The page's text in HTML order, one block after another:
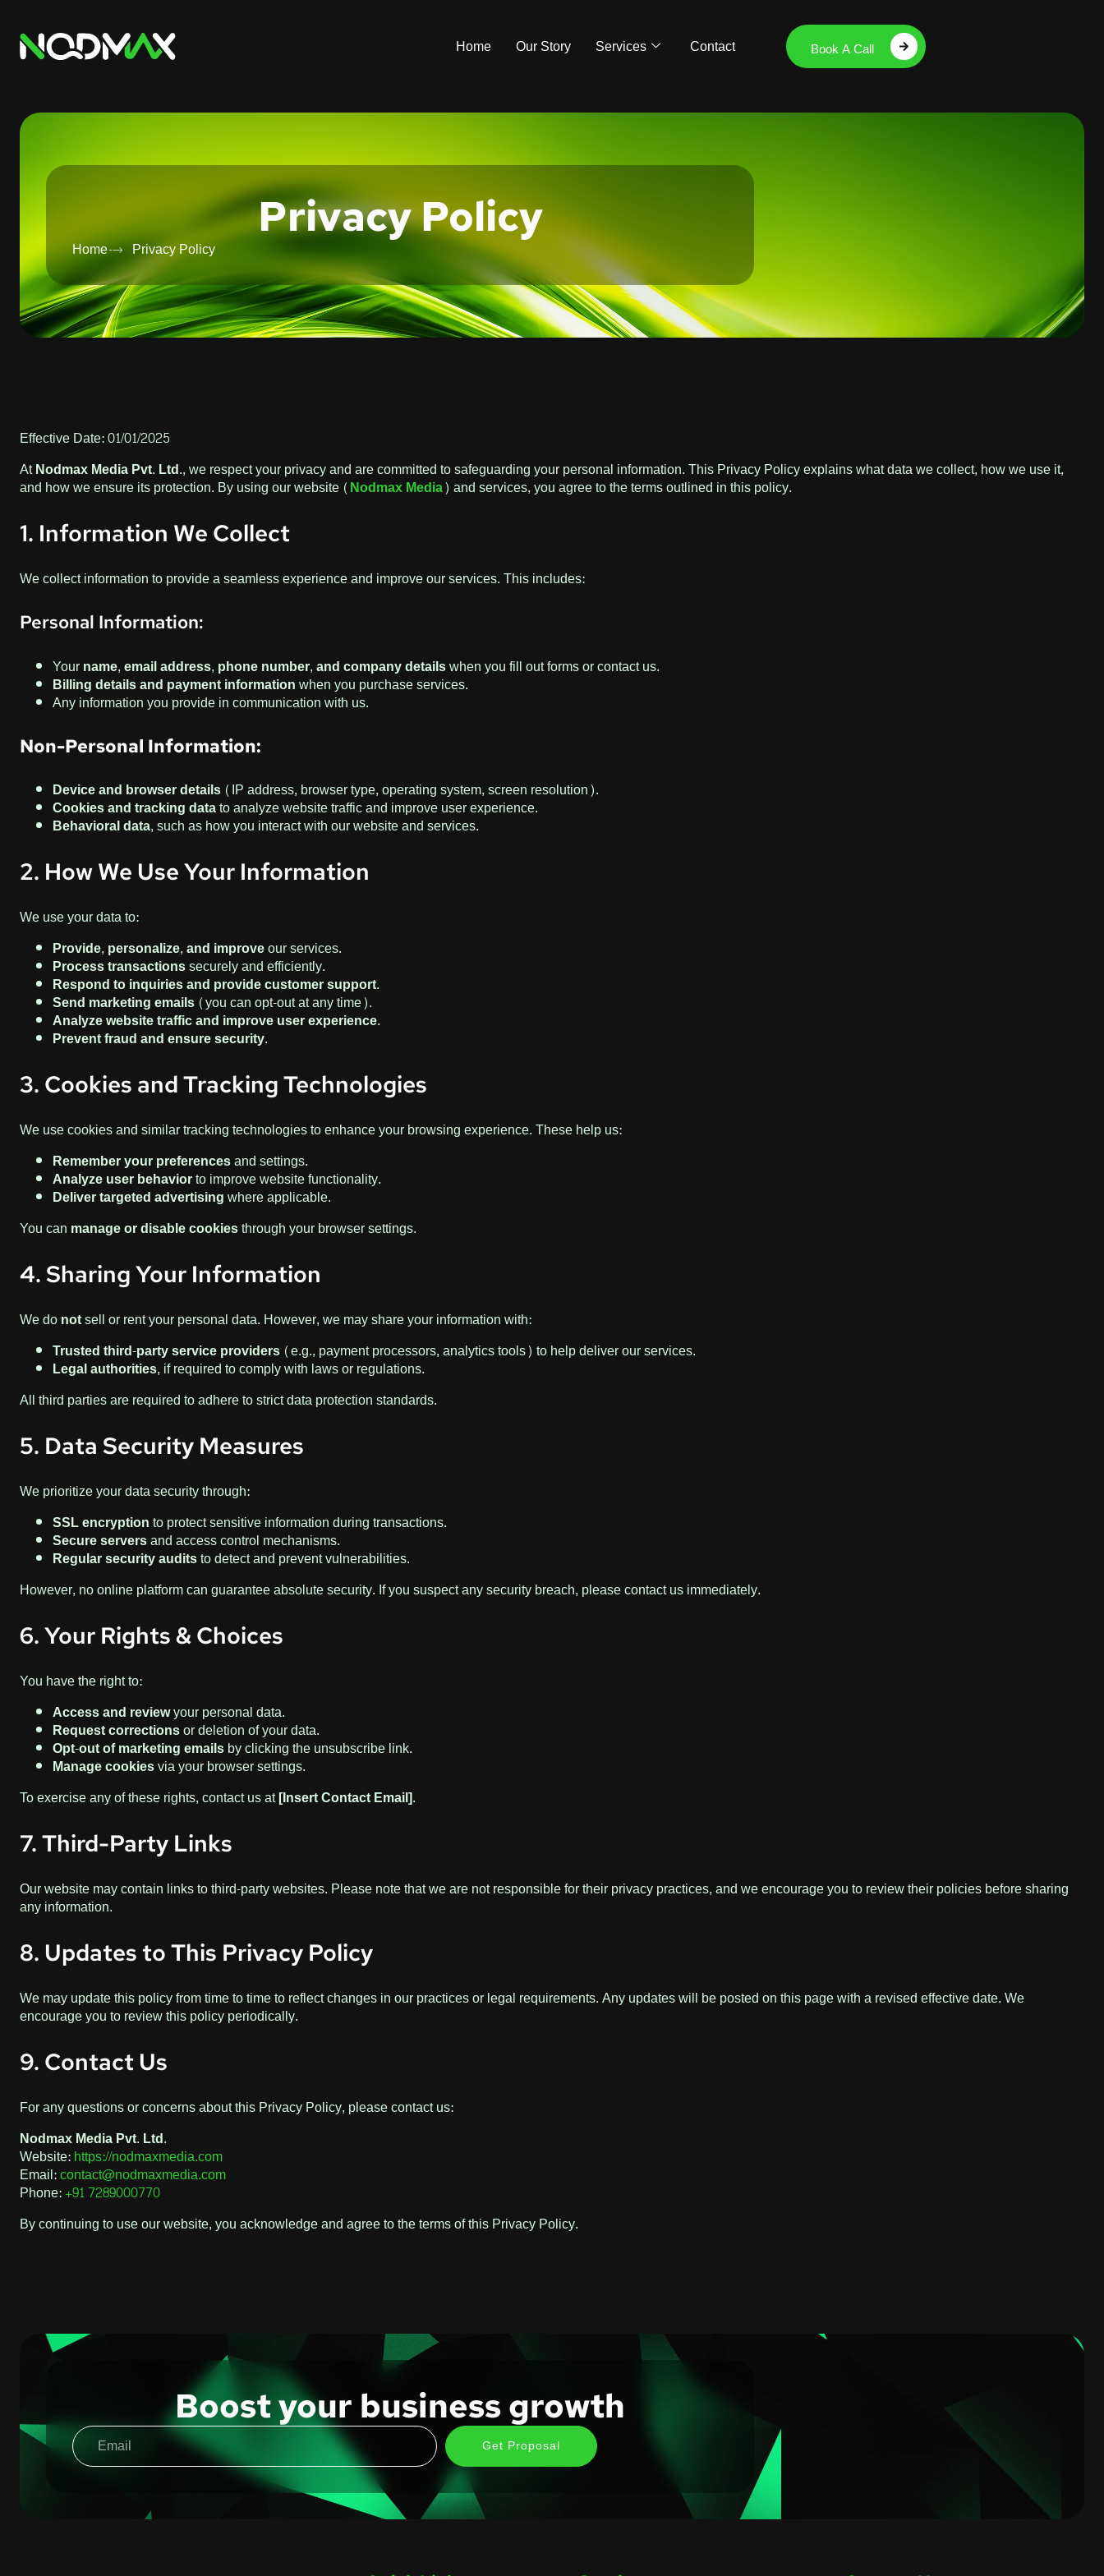
Home Our Story Services Contact Book A Call
Privacy Policy
Home Privacy Policy
Effective Date: 01/01/2025
AtNodmax Media Pvt. Ltd., we respect your privacy and are committed to safeguarding your personal information. This Privacy Policy explains what data we collect, how we use it,
and how we ensure its protection. By using our website (Nodmax Media) and services, you agree to the terms outlined in this policy.
1. Information We Collect
We collect information to provide a seamless experience and improve our services. This includes:
Personal Information:
Yourname, email address, phone number, and company detailswhen you fill out forms or contact us.
Billing details and payment informationwhen you purchase services.
Any information you provide in communication with us.
Non-Personal Information:
Device and browser details (IP address, browser type, operating system, screen resolution).
Cookies and tracking datato analyze website traffic and improve user experience.
Behavioral data, such as how you interact with our website and services.
2. How We Use Your Information
We use your data to:
Provide, personalize, and improveour services.
Process transactionssecurely and efficiently.
Respond to inquiries and provide customer support.
Send marketing emails (you can opt-out at any time).
Analyze website traffic and improve user experience.
Prevent fraud and ensure security.
3. Cookies and Tracking Technologies
We use cookies and similar tracking technologies to enhance your browsing experience. These help us:
Remember your preferencesand settings.
Analyze user behaviorto improve website functionality.
Deliver targeted advertisingwhere applicable.
You can manage or disable cookiesthrough your browser settings.
4. Sharing Your Information
We donotsell or rent your personal data. However, we may share your information with:
Trusted third-party service providers (e.g., payment processors, analytics tools) to help deliver our services.
Legal authorities, if required to comply with laws or regulations.
All third parties are required to adhere to strict data protection standards.
5. Data Security Measures
We prioritize your data security through:
SSL encryptionto protect sensitive information during transactions.
Secure serversand access control mechanisms.
Regular security auditsto detect and prevent vulnerabilities.
However, no online platform can guarantee absolute security. If you suspect any security breach, please contact us immediately.
6. Your Rights & Choices
You have the right to:
Access and reviewyour personal data.
Request correctionsor deletion of your data.
Opt-out of marketing emailsby clicking the unsubscribe link.
Manage cookiesvia your browser settings.
To exercise any of these rights, contact us at[Insert Contact Email].
7. Third-Party Links
Our website may contain links to third-party websites. Please note that we are not responsible for their privacy practices, and we encourage you to review their policies before sharing
any information.
8. Updates to This Privacy Policy
We may update this policy from time to time to reflect changes in our practices or legal requirements. Any updates will be posted on this page with a revised effective date. We
encourage you to review this policy periodically.
9. Contact Us
For any questions or concerns about this Privacy Policy, please contact us:
Nodmax Media Pvt. Ltd.
Website:https://nodmaxmedia.com
Email:contact@nodmaxmedia.com
Phone:+91 7289000770
By continuing to use our website, you acknowledge and agree to the terms of this Privacy Policy.
Boost your business growth
Get Proposal